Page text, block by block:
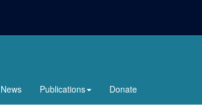
News Publications Donate